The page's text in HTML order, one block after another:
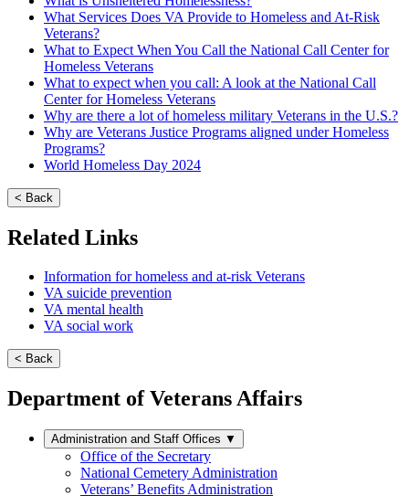
What Services Does VA Provide to Homeless and At-Risk
Veterans?
What to Expect When You Call the National Call Center for
Homeless Veterans
What to expect when you call: A look at the National Call
Center for Homeless Veterans
Why are there a lot of homeless military Veterans in the U.S.?
Why are Veterans Justice Programs aligned under Homeless
Programs?
World Homeless Day 2024
< Back
Related Links
Information for homeless and at-risk Veterans
VA suicide prevention
VA mental health
VA social work
< Back
Department of Veterans Affairs
Administration and Staff Offices ▼
Office of the Secretary
National Cemetery Administration
Veterans’ Benefits Administration